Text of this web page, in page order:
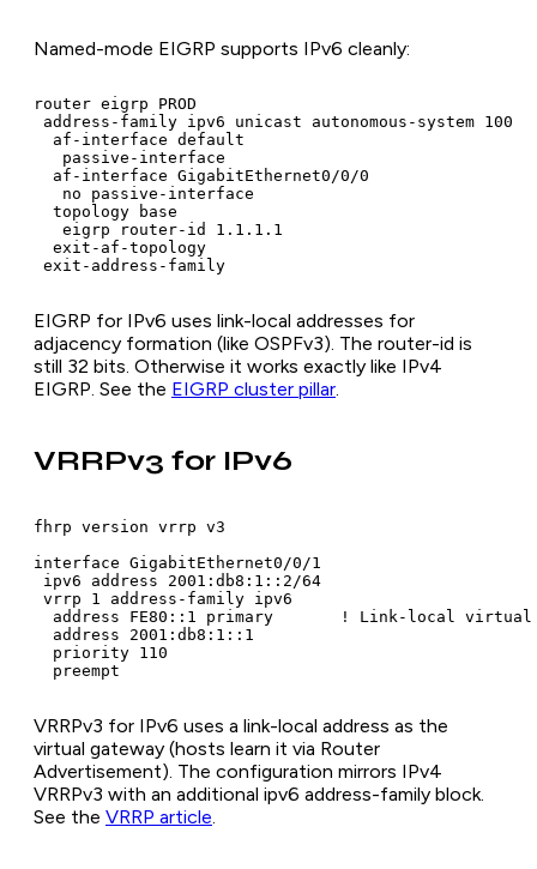
Named-mode EIGRP supports IPv6 cleanly:
router eigrp PROD
address-family ipv6 unicast autonomous-system 100
  af-interface default
   passive-interface
  af-interface GigabitEthernet0/0/0
   no passive-interface
  topology base
   eigrp router-id 1.1.1.1
  exit-af-topology
exit-address-family
EIGRP for IPv6 uses link-local addresses for
adjacency formation (like OSPFv3). The router-id is
still 32 bits. Otherwise it works exactly like IPv4
EIGRP. See the EIGRP cluster pillar.
VRRPv3 for IPv6
fhrp version vrrp v3
interface GigabitEthernet0/0/1
ipv6 address 2001:db8:1::2/64
vrrp 1 address-family ipv6
address FE80::1 primary       ! Link-local virtual
  address 2001:db8:1::1
  priority 110
  preempt
VRRPv3 for IPv6 uses a link-local address as the
virtual gateway (hosts learn it via Router
Advertisement). The configuration mirrors IPv4
VRRPv3 with an additional ipv6 address-family block.
See the VRRP article.